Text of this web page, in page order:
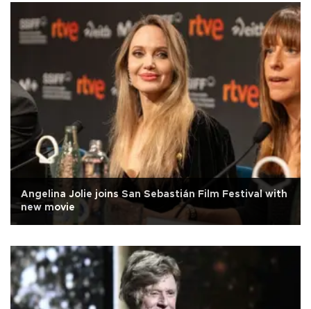
Angelina Jolie joins San Sebastián Film Festival with
new movie